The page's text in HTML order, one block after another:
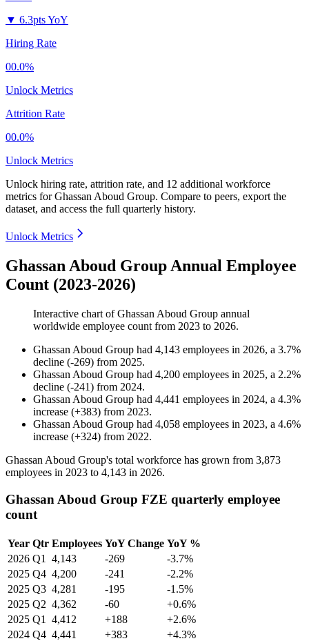
▼ 6.3pts YoY
Hiring Rate
00.0%
Unlock Metrics
Attrition Rate
00.0%
Unlock Metrics
Unlock hiring rate, attrition rate, and 12 additional workforce
metrics forGhassan Aboud Group. Compare to peers, export the
dataset, and access the full quarterly history.
Unlock Metrics
Ghassan Aboud Group Annual Employee
Count (2023-2026)
Interactive chart ofGhassan Aboud Group annual
worldwide employee count from 2023 to 2026.
Ghassan Aboud Group had 4,143 employees in 2026, a 3.7%
decline (-269) from 2025.
Ghassan Aboud Group had 4,200 employees in 2025, a 2.2%
decline (-241) from 2024.
Ghassan Aboud Group had 4,441 employees in 2024, a 4.3%
increase (+383) from 2023.
Ghassan Aboud Group had 4,058 employees in 2023, a 4.6%
increase (+324) from 2022.
Ghassan Aboud Group's total workforce has grown from 3,873
employees in 2023 to 4,143 in 2026.
Ghassan Aboud Group FZE quarterly employee
count
Year Qtr Employees YoY Change YoY %
2026 Q1 4,143 -269
-3.7%
2025 Q4 4,200 -241
-2.2%
2025 Q3 4,281 -195
-1.5%
2025 Q2 4,362 -60
+0.6%
2025 Q1 4,412 +188
+2.6%
2024 Q4 4,441 +383
+4.3%